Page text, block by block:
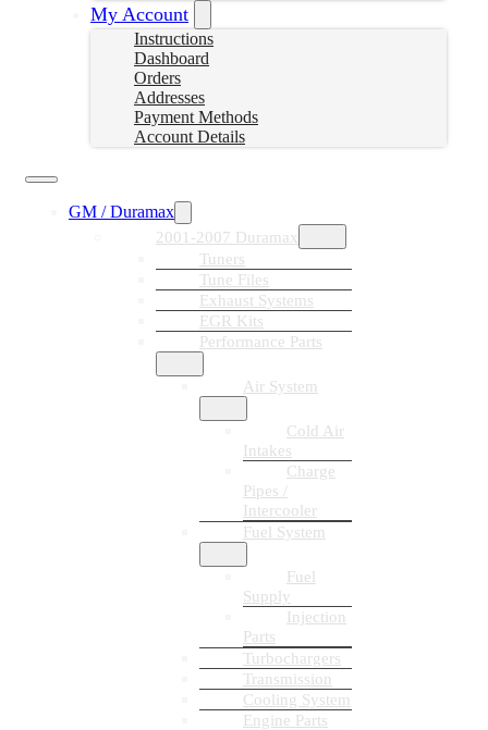
My Account
Instructions
Dashboard
Orders
Addresses
Payment Methods
Account Details
GM / Duramax
2001-2007 Duramax
Tuners
Tune Files
Exhaust Systems
EGR Kits
Performance Parts
Air System
Cold Air
Intakes
Charge
Pipes /
Intercooler
Fuel System
Fuel
Supply
Injection
Parts
Turbochargers
Transmission
Cooling System
Engine Parts